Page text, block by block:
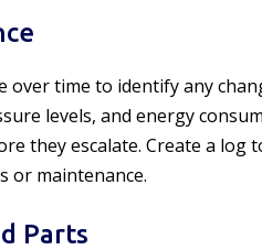
over time to identify any
levels, and energy
they escalate. Create a log
or maintenance.
Parts